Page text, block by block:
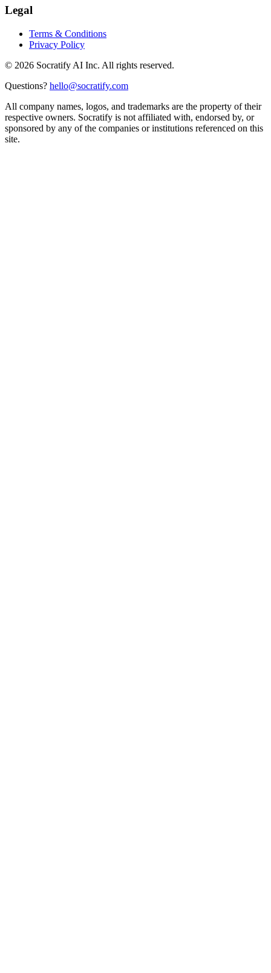
Legal
Terms & Conditions
Privacy Policy
© 2026 Socratify AI Inc. All rights reserved.
Questions? hello@socratify.com
All company names, logos, and trademarks are the property of their
respective owners. Socratify is not affiliated with, endorsed by, or
sponsored by any of the companies or institutions referenced on this
site.